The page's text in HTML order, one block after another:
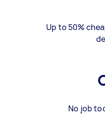
Up to 50%
No job